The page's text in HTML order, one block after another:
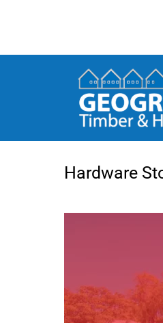
Main Navigation
Hardware